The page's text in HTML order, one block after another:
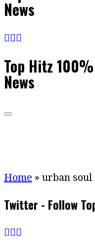
News
Top Hitz
News
Home » urban soul
Twitter - Follow